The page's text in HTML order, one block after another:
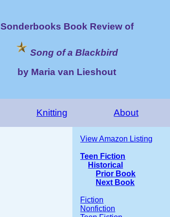
Sonderbooks Book Review of
Song of a Blackbird
by Maria van Lieshout
Knitting About
View Amazon Listing
Teen Fiction
Historical
Prior Book
Next Book
Fiction
Nonfiction